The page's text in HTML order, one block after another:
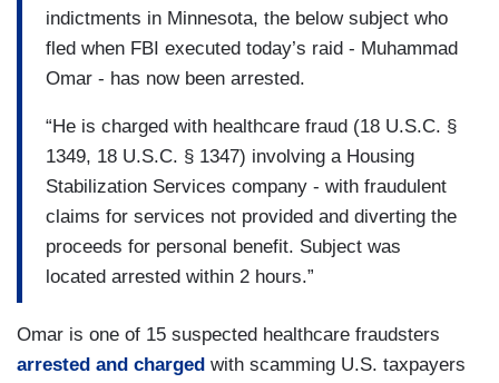
indictments in Minnesota, the below subject who
fled when FBI executed today’s raid - Muhammad
Omar - has now been arrested.
“He is charged with healthcare fraud (18 U.S.C. §
1349, 18 U.S.C. § 1347) involving a Housing
Stabilization Services company - with fraudulent
claims for services not provided and diverting the
proceeds for personal benefit. Subject was
located arrested within 2 hours.”
Omar is one of 15 suspected healthcare fraudsters
arrested and charged with scamming U.S. taxpayers